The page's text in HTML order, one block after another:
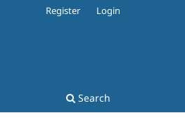
Search
Register Login